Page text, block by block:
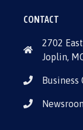
CONTACT
2702
Joplin,
Business